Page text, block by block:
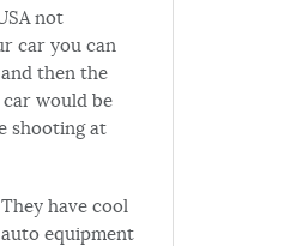
not
car you can
then the
would be
shooting at
have cool
equipment